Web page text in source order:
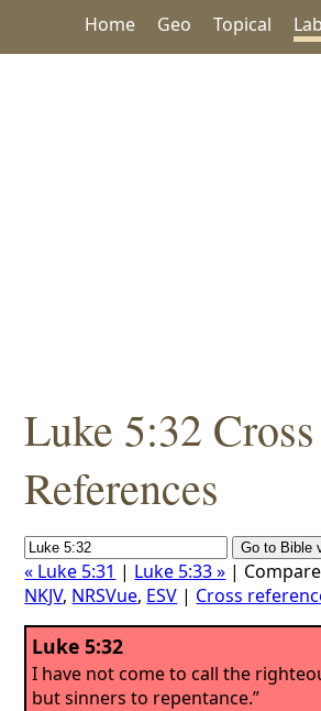
Home Geo Topical
Luke 5:32 Cross
References
« Luke 5:31 | Luke 5:33 » |
NKJV, NRSVue, ESV | Cross
Luke 5:32
I have not come to call the
but sinners to repentance.”